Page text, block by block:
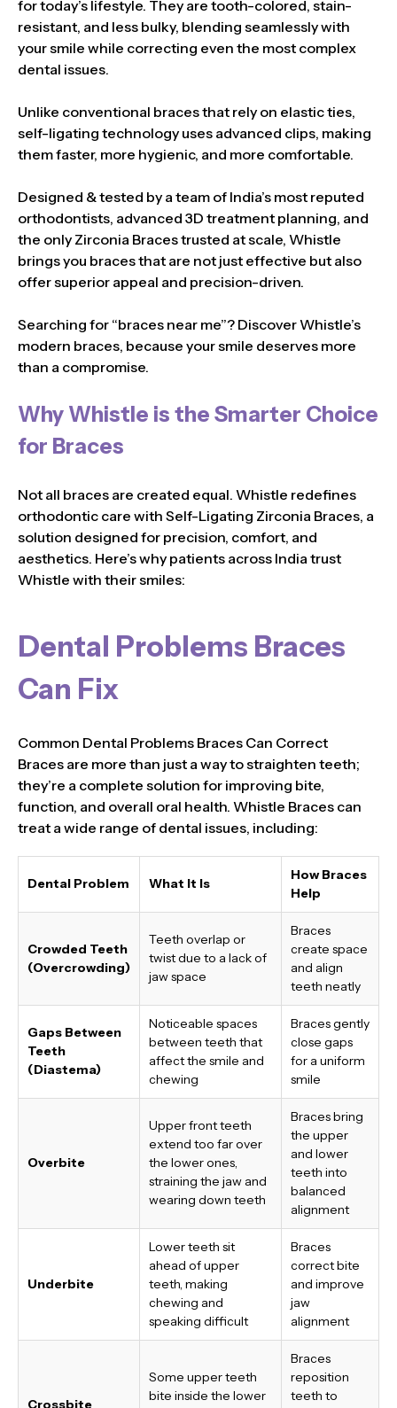
for today’s lifestyle. They are tooth-colored, stain-
resistant, and less bulky, blending seamlessly with
your smile while correcting even the most complex
dental issues.
Unlike conventional braces that rely on elastic ties,
self-ligating technology uses advanced clips, making
them faster, more hygienic, and more comfortable.
Designed & tested by a team of India’s most reputed
orthodontists, advanced 3D treatment planning, and
the only Zirconia Braces trusted at scale, Whistle
brings you braces that are not just effective but also
offer superior appeal and precision-driven.
Searching for “braces near me”? Discover Whistle’s
modern braces, because your smile deserves more
than a compromise.
Why Whistle is the Smarter Choice
for Braces
Not all braces are created equal. Whistle redefines
orthodontic care with Self-Ligating Zirconia Braces, a
solution designed for precision, comfort, and
aesthetics. Here’s why patients across India trust
Whistle with their smiles:
Dental Problems Braces
Can Fix
Common Dental Problems Braces Can Correct
Braces are more than just a way to straighten teeth;
they’re a complete solution for improving bite,
function, and overall oral health. Whistle Braces can
treat a wide range of dental issues, including:
Dental Problem What It Is
How Braces
Help
Crowded Teeth
(Overcrowding)
Teeth overlap or
twist due to a lack of
jaw space
Braces
create space
and align
teeth neatly
Gaps Between
Teeth
(Diastema)
Noticeable spaces
between teeth that
affect the smile and
chewing
Braces gently
close gaps
for a uniform
smile
Overbite
Upper front teeth
extend too far over
the lower ones,
straining the jaw and
wearing down teeth
Braces bring
the upper
and lower
teeth into
balanced
alignment
Underbite
Lower teeth sit
ahead of upper
teeth, making
chewing and
speaking difficult
Braces
correct bite
and improve
jaw
alignment
Crossbite
Some upper teeth
bite inside the lower
Braces
reposition
teeth to